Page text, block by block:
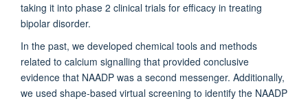
taking it into phase 2 clinical trials for efficacy in treating
bipolar disorder.
In the past, we developed chemical tools and methods
related to calcium signalling that provided conclusive
evidence that NAADP was a second messenger. Additionally,
we used shape-based virtual screening to identify the NAADP